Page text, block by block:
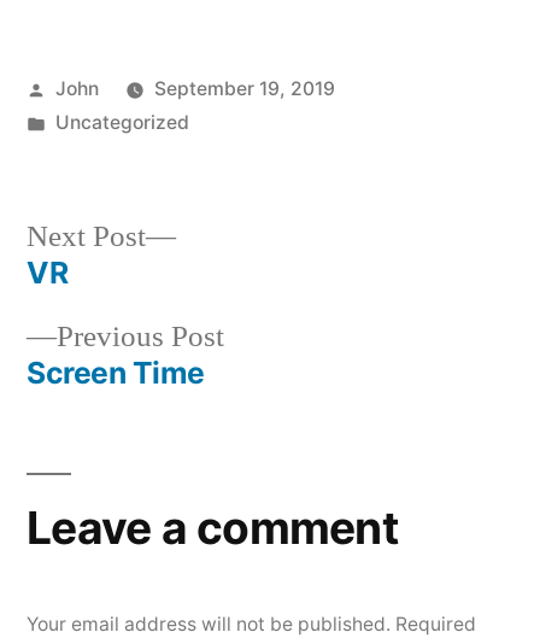
Posted
by
John
September 19, 2019
Posted
Uncategorized
Post
navigation
Previous PostPrevious
Screen Time
Next Post
Next
VR
Leave a comment
Your email address will not be published. Required